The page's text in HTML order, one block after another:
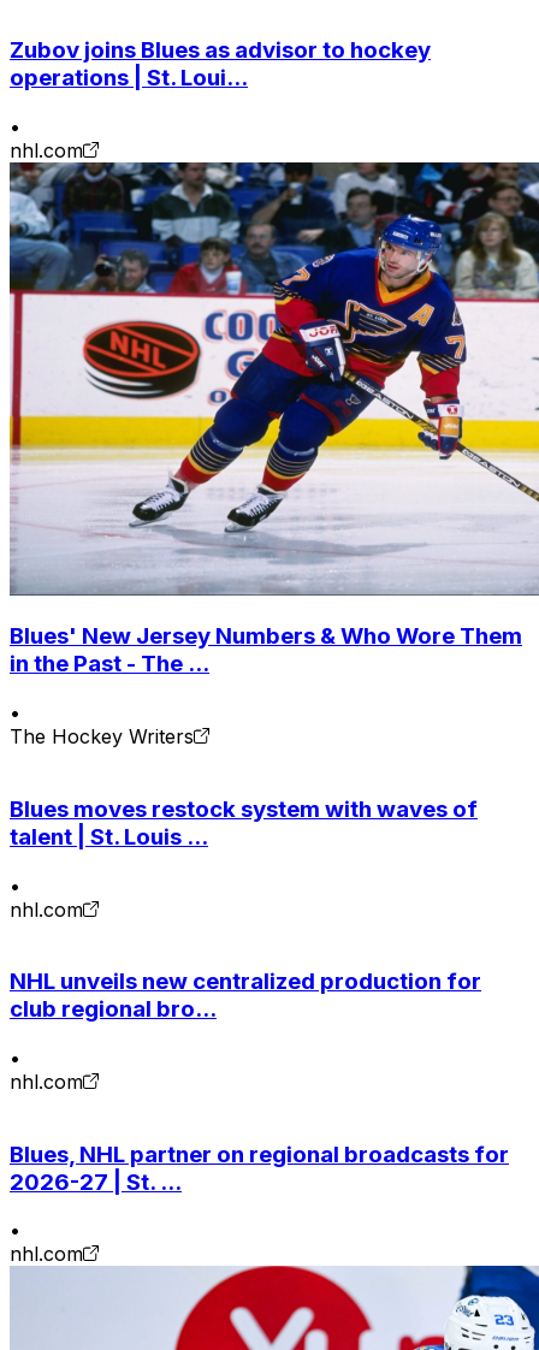
Zubov joins Blues as advisor to hockey
operations | St. Loui...
•
nhl.com
Blues' New Jersey Numbers & Who Wore Them
in the Past - The ...
•
The Hockey Writers
Blues moves restock system with waves of
talent | St. Louis ...
•
nhl.com
NHL unveils new centralized production for
club regional bro...
•
nhl.com
Blues, NHL partner on regional broadcasts for
2026-27 | St. ...
•
nhl.com